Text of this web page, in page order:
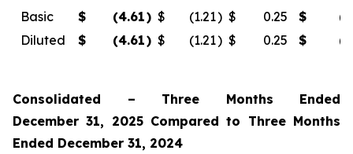
Basic
$ (4.61) $ (1.21) $ 0.25 $
Diluted
$ (4.61) $ (1.21) $ 0.25 $
Consolidated – Three Months Ended
December 31, 2025 Compared to Three Months
Ended December 31, 2024